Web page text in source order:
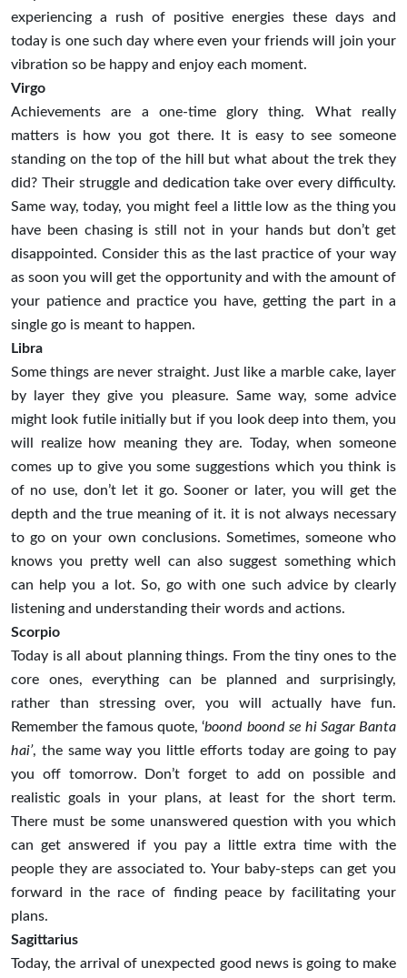
experiencing a rush of positive energies these days and
today is one such day where even your friends will join your
vibration so be happy and enjoy each moment.
Virgo
Achievements are a one-time glory thing. What really
matters is how you got there. It is easy to see someone
standing on the top of the hill but what about the trek they
did? Their struggle and dedication take over every difficulty.
Same way, today, you might feel a little low as the thing you
have been chasing is still not in your hands but don’t get
disappointed. Consider this as the last practice of your way
as soon you will get the opportunity and with the amount of
your patience and practice you have, getting the part in a
single go is meant to happen.
Libra
Some things are never straight. Just like a marble cake, layer
by layer they give you pleasure. Same way, some advice
might look futile initially but if you look deep into them, you
will realize how meaning they are. Today, when someone
comes up to give you some suggestions which you think is
of no use, don’t let it go. Sooner or later, you will get the
depth and the true meaning of it. it is not always necessary
to go on your own conclusions. Sometimes, someone who
knows you pretty well can also suggest something which
can help you a lot. So, go with one such advice by clearly
listening and understanding their words and actions.
Scorpio
Today is all about planning things. From the tiny ones to the
core ones, everything can be planned and surprisingly,
rather than stressing over, you will actually have fun.
Remember the famous quote, ‘boond boond se hi Sagar Banta
hai’, the same way you little efforts today are going to pay
you off tomorrow. Don’t forget to add on possible and
realistic goals in your plans, at least for the short term.
There must be some unanswered question with you which
can get answered if you pay a little extra time with the
people they are associated to. Your baby-steps can get you
forward in the race of finding peace by facilitating your
plans.
Sagittarius
Today, the arrival of unexpected good news is going to make